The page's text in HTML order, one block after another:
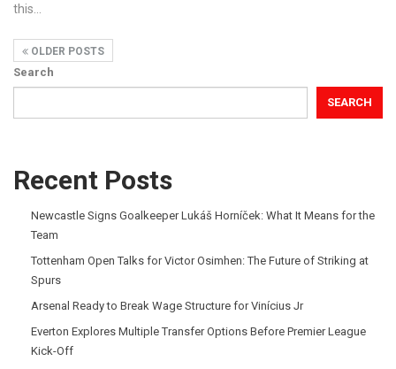
this…
OLDER POSTS
Search
SEARCH
Recent Posts
Newcastle Signs Goalkeeper Lukáš Horníček: What It Means for the
Team
Tottenham Open Talks for Victor Osimhen: The Future of Striking at
Spurs
Arsenal Ready to Break Wage Structure for Vinícius Jr
Everton Explores Multiple Transfer Options Before Premier League
Kick-Off